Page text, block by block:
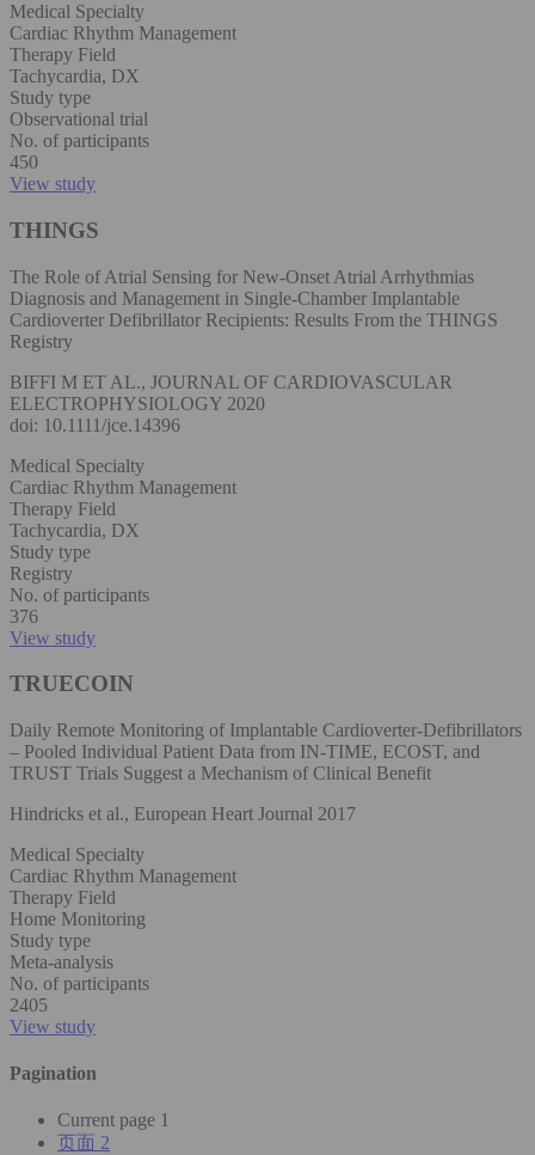
Medical Specialty
Cardiac Rhythm Management
Therapy Field
Tachycardia, DX
Study type
Observational trial
No. of participants
450
View study
THINGS
The Role of Atrial Sensing for New-Onset Atrial Arrhythmias
Diagnosis and Management in Single-Chamber Implantable
Cardioverter Defibrillator Recipients: Results From the THINGS
Registry
BIFFI M ET AL., JOURNAL OF CARDIOVASCULAR
ELECTROPHYSIOLOGY 2020
doi: 10.1111/jce.14396
Medical Specialty
Cardiac Rhythm Management
Therapy Field
Tachycardia, DX
Study type
Registry
No. of participants
376
View study
TRUECOIN
Daily Remote Monitoring of Implantable Cardioverter-Defibrillators
– Pooled Individual Patient Data from IN-TIME, ECOST, and
TRUST Trials Suggest a Mechanism of Clinical Benefit
Hindricks et al., European Heart Journal 2017
Medical Specialty
Cardiac Rhythm Management
Therapy Field
Home Monitoring
Study type
Meta-analysis
No. of participants
2405
View study
Pagination
Current page 1
页面 2